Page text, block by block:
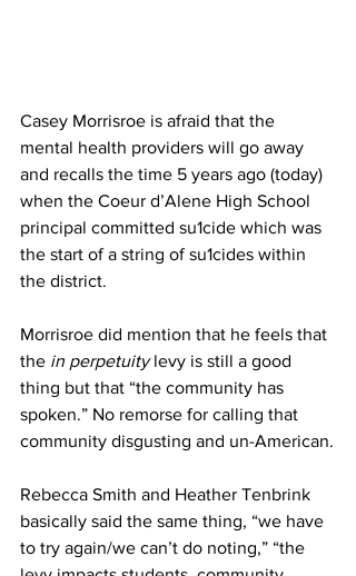
Casey Morrisroe is afraid that the
mental health providers will go away
and recalls the time 5 years ago (today)
when the Coeur d’Alene High School
principal committed su1cide which was
the start of a string of su1cides within
the district.
Morrisroe did mention that he feels that
the in perpetuity levy is still a good
thing but that “the community has
spoken.” No remorse for calling that
community disgusting and un-American.
Rebecca Smith and Heather Tenbrink
basically said the same thing, “we have
to try again/we can’t do noting,” “the